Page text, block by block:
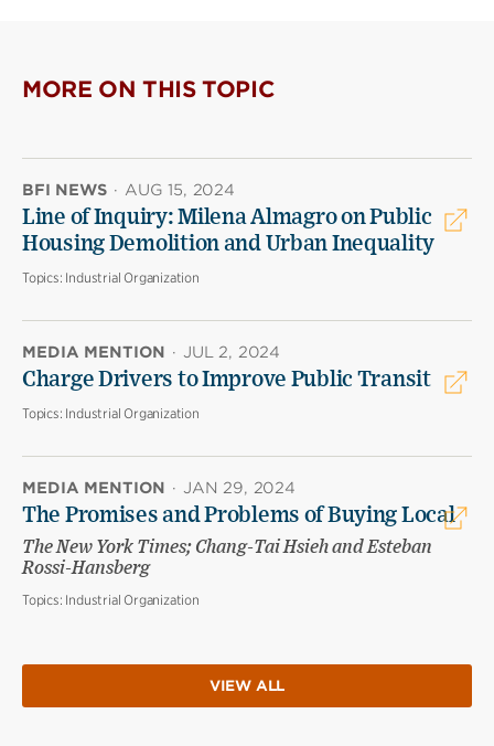
MORE ON THIS TOPIC
BFI NEWS · AUG 15, 2024
Line of Inquiry: Milena Almagro on Public
Housing Demolition and Urban Inequality
Topics: Industrial Organization
MEDIA MENTION · JUL 2, 2024
Charge Drivers to Improve Public Transit
Topics: Industrial Organization
MEDIA MENTION · JAN 29, 2024
The Promises and Problems of Buying Local
The New York Times; Chang-Tai Hsieh and Esteban
Rossi-Hansberg
Topics: Industrial Organization
VIEW ALL